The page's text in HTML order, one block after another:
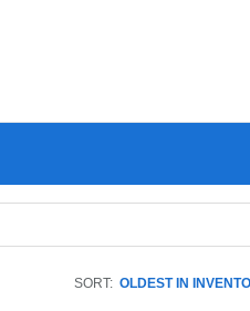
SORT: OLDEST IN